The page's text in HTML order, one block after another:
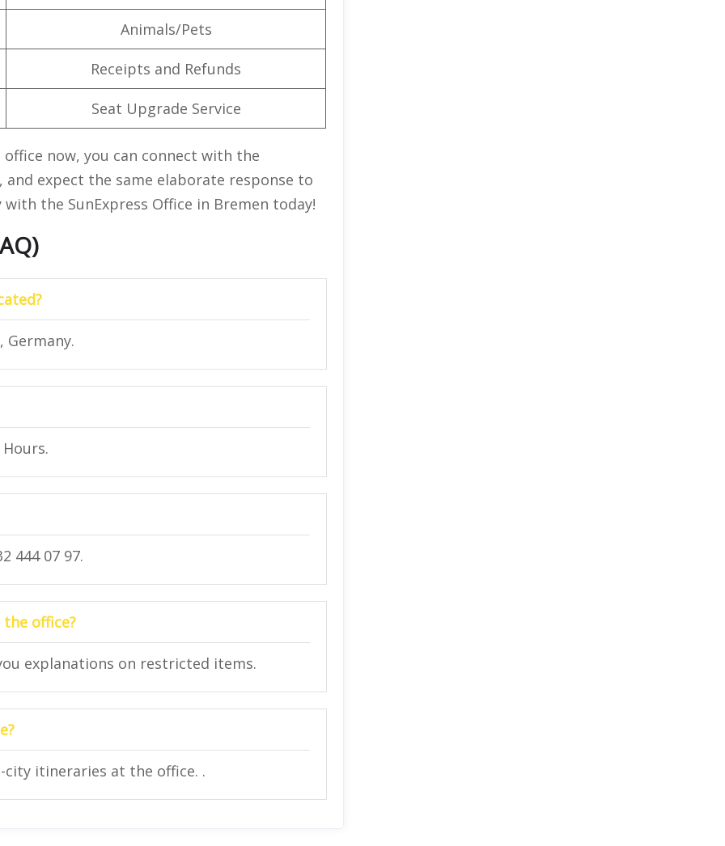
Animals/Pets
Receipts and Refunds
Seat Upgrade Service
now, you can connect with the
expect the same elaborate response to
the SunExpress Office in Bremen today!
Germany.
444 07 97.
office?
explanations on restricted items.
city itineraries at the office. .